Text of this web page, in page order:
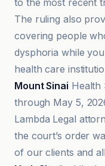
to the most recent
The ruling also
covering people
dysphoria while
health care
Mount Sinai Health
through May 5,
Lambda Legal
the court’s order
of our clients and